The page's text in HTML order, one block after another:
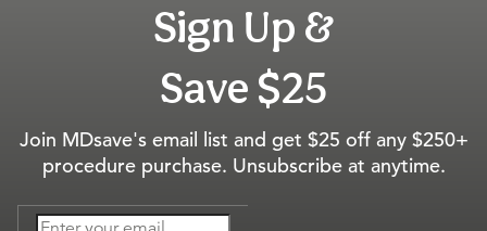
Sign Up &
Save $25
Join MDsave's email list and get $25 off any $250+
procedure purchase. Unsubscribe at anytime.